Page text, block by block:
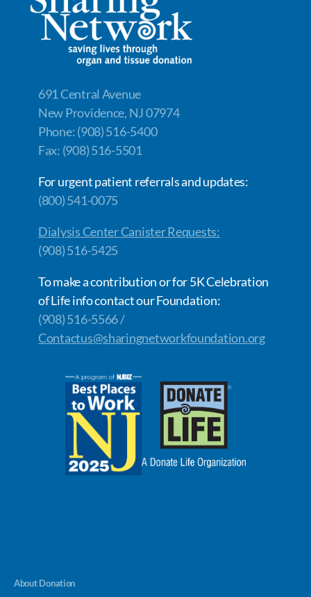
o
k
n
n
k
691 Central Avenue
New Providence, NJ 07974
Phone: (908) 516-5400
Fax: (908) 516-5501
For urgent patient referrals and updates:
(800) 541-0075
Dialysis Center Canister Requests:
(908) 516-5425
To make a contribution or for 5K Celebration
of Life info contact our Foundation:
(908) 516-5566 /
Contactus@sharingnetworkfoundation.org
About Donation